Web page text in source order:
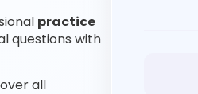
practice
questions with
all